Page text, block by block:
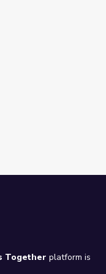
Noise
| Take the Stage en
Together platform is